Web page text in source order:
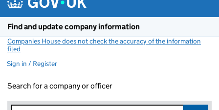
Find and update company information
Companies House does not check the accuracy of the information
filed
Sign in / Register
Search for a company or officer